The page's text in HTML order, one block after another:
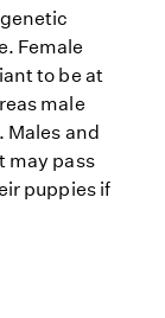
Female
to be at
male
Males and
may pass
puppies if